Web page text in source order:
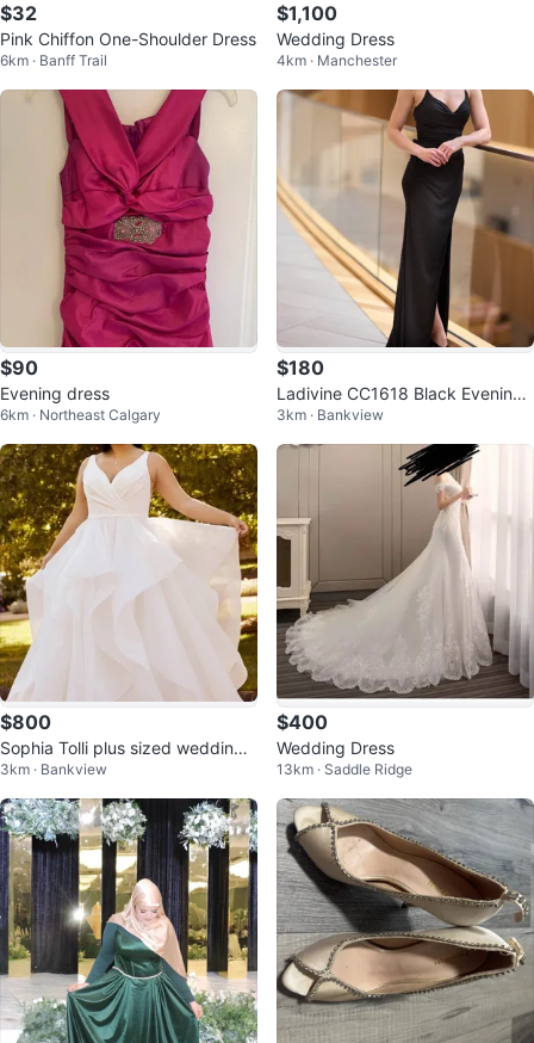
$32
Pink Chiffon One-Shoulder Dress
6km · Banff Trail
$1,100
Wedding Dress
4km · Manchester
$90
Evening dress
6km · Northeast Calgary
$180
Ladivine CC1618 Black Evening
Gown
3km · Bankview
$800
Sophia Tolli plus sized wedding
dress
3km · Bankview
$400
Wedding Dress
13km · Saddle Ridge